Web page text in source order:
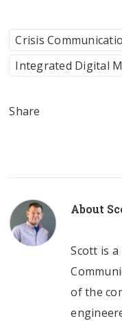
Crisis
Integrated Digital
Share
About
Scott is
of the